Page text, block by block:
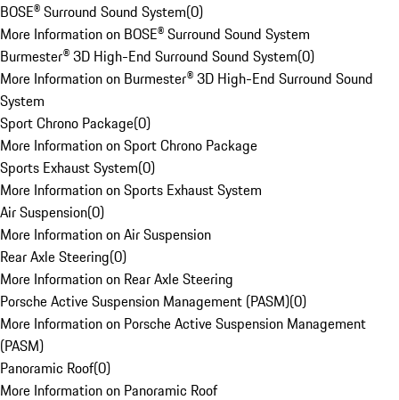
BOSE® Surround Sound System(0)
More Information on BOSE® Surround Sound System
Burmester® 3D High-End Surround Sound System(0)
More Information on Burmester® 3D High-End Surround Sound
System
Sport Chrono Package(0)
More Information on Sport Chrono Package
Sports Exhaust System(0)
More Information on Sports Exhaust System
Air Suspension(0)
More Information on Air Suspension
Rear Axle Steering(0)
More Information on Rear Axle Steering
Porsche Active Suspension Management (PASM)(0)
More Information on Porsche Active Suspension Management
(PASM)
Panoramic Roof(0)
More Information on Panoramic Roof